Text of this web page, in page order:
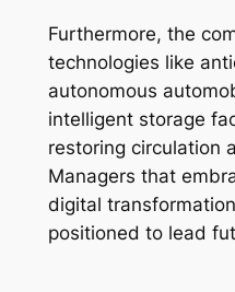
Furthermore, the
technologies like
autonomous
intelligent storage
restoring circulation
Managers that
digital
positioned to lead